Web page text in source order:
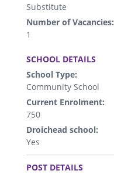
Substitute
Number of Vacancies:
1
SCHOOL DETAILS
School Type:
Community School
Current Enrolment:
750
Droichead school:
Yes
.
POST DETAILS